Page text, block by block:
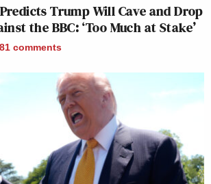
Trump Will Cave and Drop
the BBC: ‘Too Much at Stake’
81 comments